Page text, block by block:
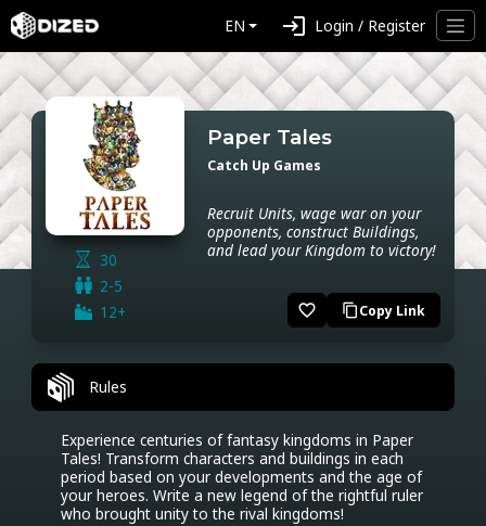
EN login Login / Register
30
2-5
12+
Paper Tales
Catch Up Games
Recruit Units, wage war on your
opponents, construct Buildings,
and lead your Kingdom to victory!
favorite_border content_copyCopy Link
Rules
Experience centuries of fantasy kingdoms in Paper
Tales! Transform characters and buildings in each
period based on your developments and the age of
your heroes. Write a new legend of the rightful ruler
who brought unity to the rival kingdoms!